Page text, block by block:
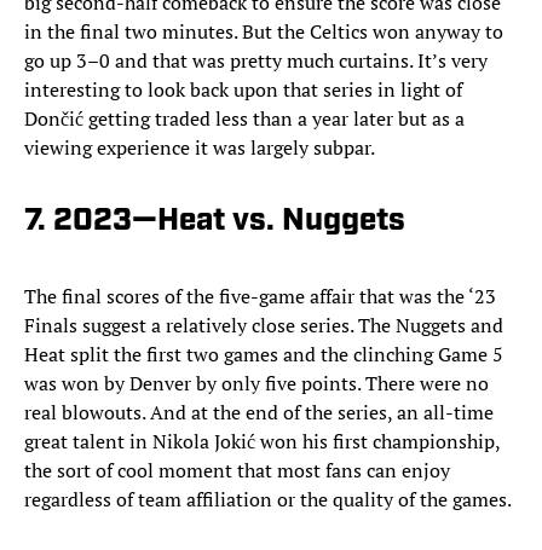
in the final two minutes. But the Celtics won anyway to
go up 3–0 and that was pretty much curtains. It’s very
interesting to look back upon that series in light of
Dončić getting traded less than a year later but as a
viewing experience it was largely subpar.
7. 2023—Heat vs. Nuggets
The final scores of the five-game affair that was the ‘23
Finals suggest a relatively close series. The Nuggets and
Heat split the first two games and the clinching Game 5
was won by Denver by only five points. There were no
real blowouts. And at the end of the series, an all-time
great talent in Nikola Jokić won his first championship,
the sort of cool moment that most fans can enjoy
regardless of team affiliation or the quality of the games.